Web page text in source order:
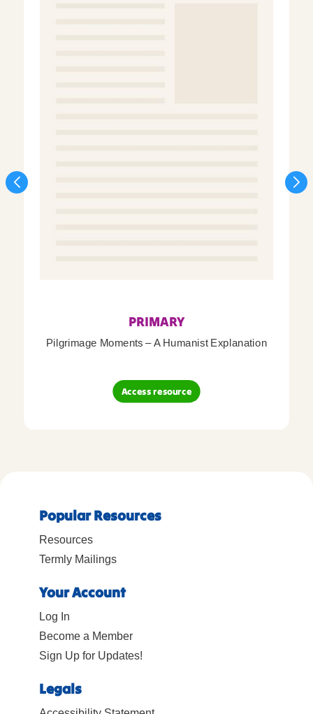
PRIMARY
Pilgrimage Moments – A Humanist Explanation
Access resource
Popular Resources
Resources
Termly Mailings
Your Account
Log In
Become a Member
Sign Up for Updates!
Legals